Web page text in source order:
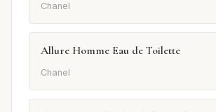
Chanel
Allure Homme Eau de Toilette
Chanel